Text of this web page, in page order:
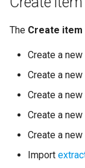
The Create item
Create a new
Create a new
Create a new
Create a new
Create a new
Import